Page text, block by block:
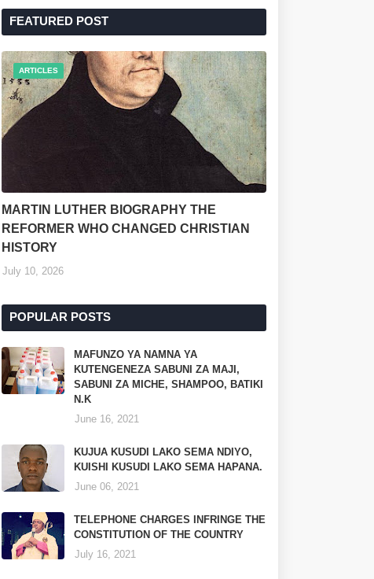
FEATURED POST
ARTICLES
MARTIN LUTHER BIOGRAPHY THE
REFORMER WHO CHANGED CHRISTIAN
HISTORY
July 10, 2026
POPULAR POSTS
MAFUNZO YA NAMNA YA
KUTENGENEZA SABUNI ZA MAJI,
SABUNI ZA MICHE, SHAMPOO, BATIKI
N.K
June 16, 2021
KUJUA KUSUDI LAKO SEMA NDIYO,
KUISHI KUSUDI LAKO SEMA HAPANA.
June 06, 2021
TELEPHONE CHARGES INFRINGE THE
CONSTITUTION OF THE COUNTRY
July 16, 2021